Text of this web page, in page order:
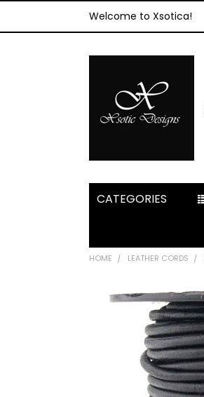
Welcome to Xsotica!
CATEGORIES
HOME LEATHER CORDS